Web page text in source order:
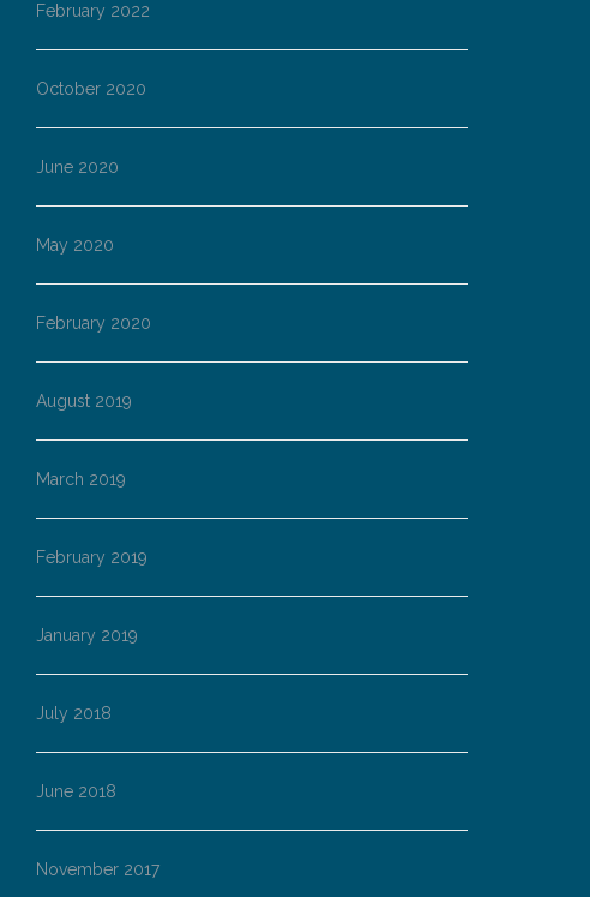
February 2022
October 2020
June 2020
May 2020
February 2020
August 2019
March 2019
February 2019
January 2019
July 2018
June 2018
November 2017